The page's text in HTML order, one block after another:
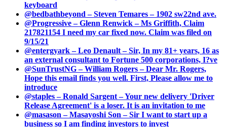
keyboard
@bedbathbeyond – Steven Temares – 1902 sw22nd ave.
@Progressive – Glenn Renwick – Ms Griffith, Claim
217821154 I need my car fixed now. Claim was filed on
9/15/21
@entergyark – Leo Denault – Sir, In my 81+ years, 16 as
an external consultant to Fortune 500 corporations, I?ve
@SunTrustNG – William Rogers – Dear Mr. Rogers,
Hope this email finds you well. First, Please allow me to
introduce
@staples – Ronald Sargent – Your new delivery 'Driver
Release Agreement' is a loser. It is an invitation to me
@masason – Masayoshi Son – Sir I want to start up a
business so I am finding investors to invest